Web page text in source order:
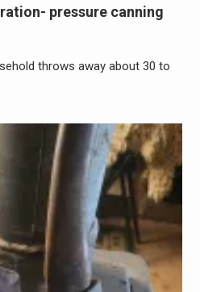
pressure canning
throws away about 30 to